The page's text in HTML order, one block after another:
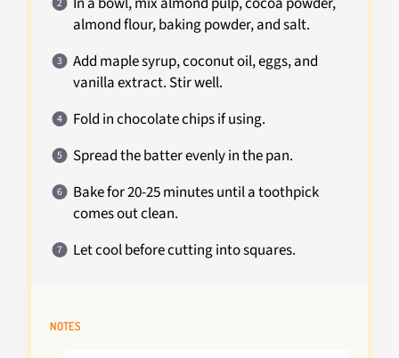
almond flour, baking powder, and salt.
Add maple syrup, coconut oil, eggs, and
vanilla extract. Stir well.
Fold in chocolate chips if using.
Spread the batter evenly in the pan.
Bake for 20-25 minutes until a toothpick
comes out clean.
Let cool before cutting into squares.
NOTES